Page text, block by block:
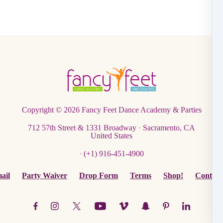
Copyright © 2026 Fancy Feet Dance Academy & Parties
712 57th Street & 1331 Broadway · Sacramento, CA
United States
· (+1) 916-451-4900
Party Waiver Drop Form Terms Shop! Contact